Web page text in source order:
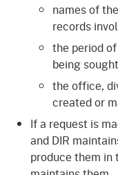
names of
records
the period
being
the office,
created or
If a request is
and DIR
produce them